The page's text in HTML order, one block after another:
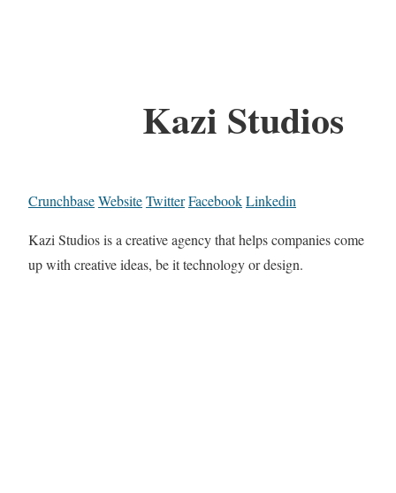
Kazi Studios
CrunchbaseWebsiteTwitterFacebookLinkedin
Kazi Studios is a creative agency that helps companies come
up with creative ideas, be it technology or design.